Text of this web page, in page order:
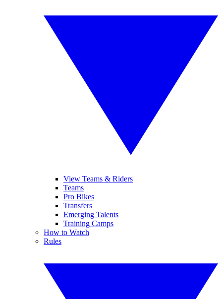
View Teams & Riders
Teams
Pro Bikes
Transfers
Emerging Talents
Training Camps
How to Watch
Rules